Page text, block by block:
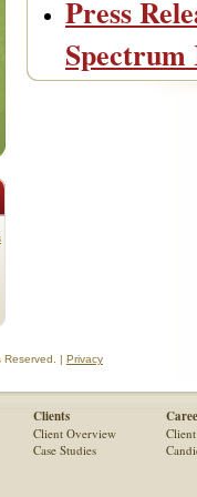
Press
Spectrum
Reserved. | Privacy
Clients
Client Overview
Case Studies